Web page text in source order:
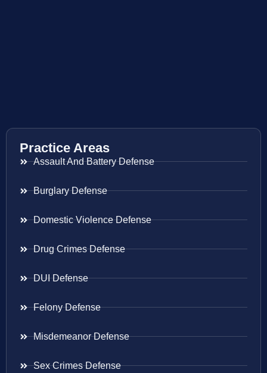
Practice Areas
Assault And Battery Defense
Burglary Defense
Domestic Violence Defense
Drug Crimes Defense
DUI Defense
Felony Defense
Misdemeanor Defense
Sex Crimes Defense